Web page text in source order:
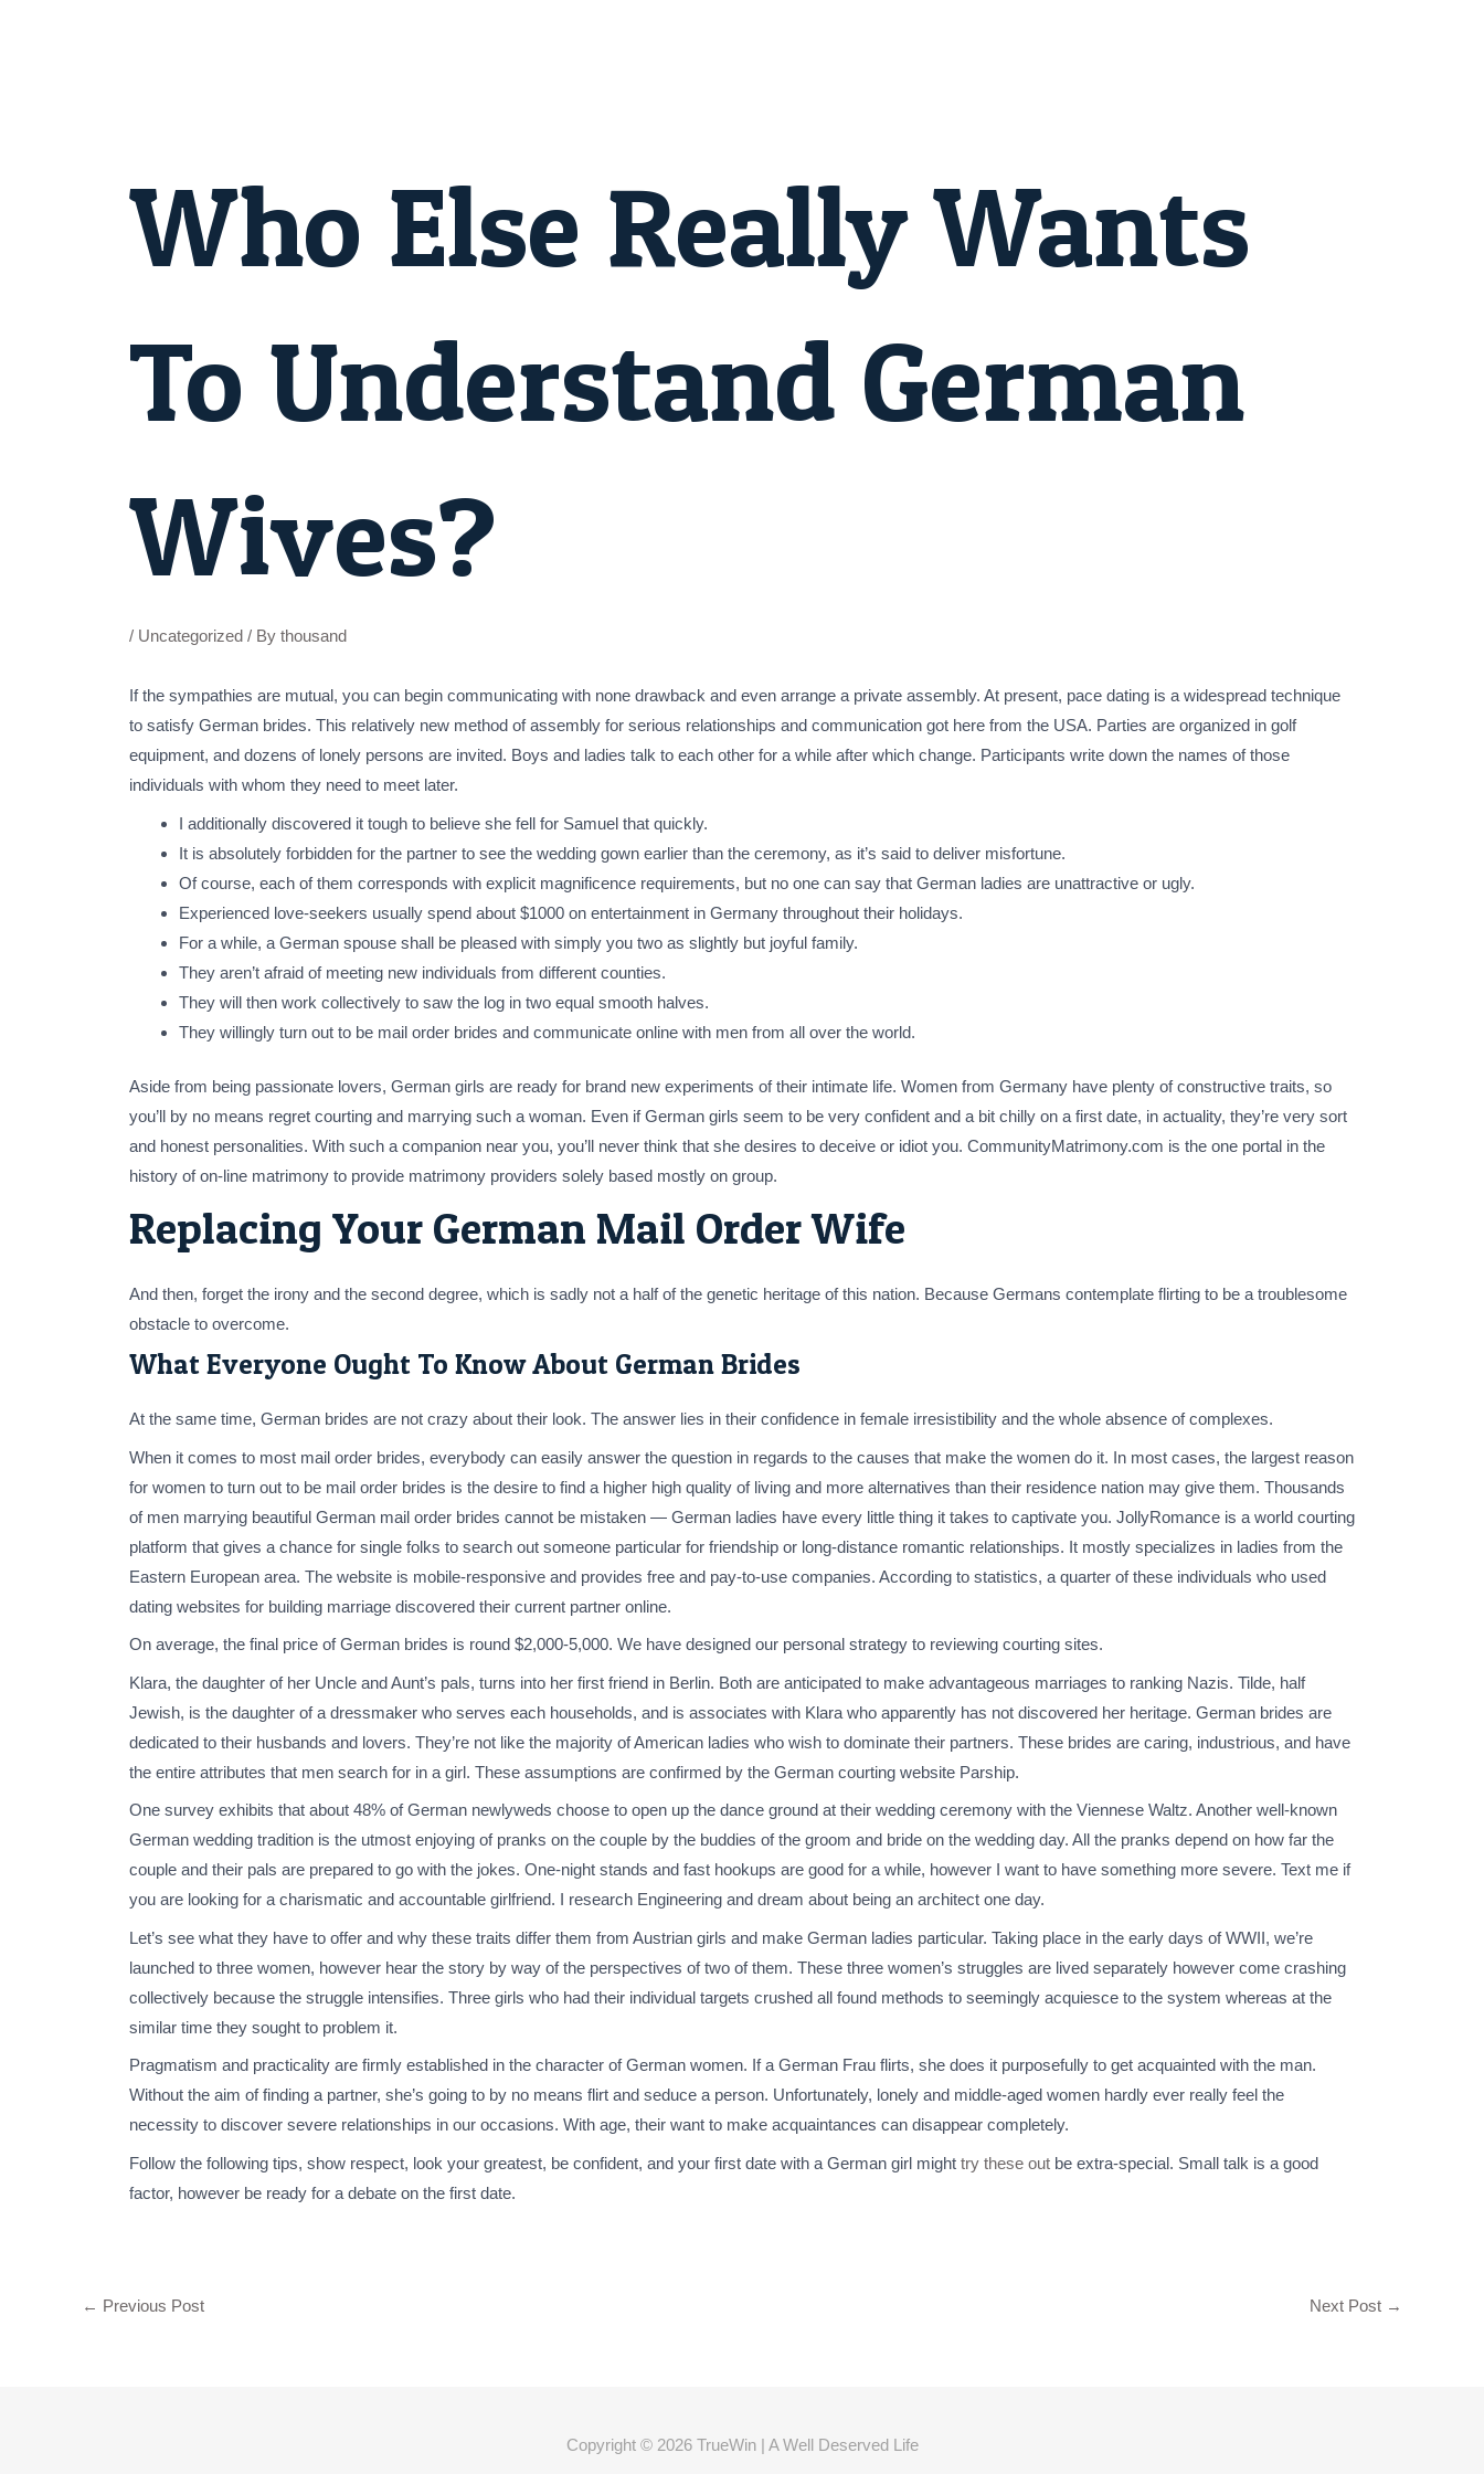
Who Else Really Wants
To Understand German
Wives?
/ Uncategorized / By thousand
If the sympathies are mutual, you can begin communicating with none drawback and even arrange a private assembly. At present, pace dating is a widespread technique
to satisfy German brides. This relatively new method of assembly for serious relationships and communication got here from the USA. Parties are organized in golf
equipment, and dozens of lonely persons are invited. Boys and ladies talk to each other for a while after which change. Participants write down the names of those
individuals with whom they need to meet later.
I additionally discovered it tough to believe she fell for Samuel that quickly.
It is absolutely forbidden for the partner to see the wedding gown earlier than the ceremony, as it’s said to deliver misfortune.
Of course, each of them corresponds with explicit magnificence requirements, but no one can say that German ladies are unattractive or ugly.
Experienced love-seekers usually spend about $1000 on entertainment in Germany throughout their holidays.
For a while, a German spouse shall be pleased with simply you two as slightly but joyful family.
They aren’t afraid of meeting new individuals from different counties.
They will then work collectively to saw the log in two equal smooth halves.
They willingly turn out to be mail order brides and communicate online with men from all over the world.
Aside from being passionate lovers, German girls are ready for brand new experiments of their intimate life. Women from Germany have plenty of constructive traits, so
you’ll by no means regret courting and marrying such a woman. Even if German girls seem to be very confident and a bit chilly on a first date, in actuality, they’re very sort
and honest personalities. With such a companion near you, you’ll never think that she desires to deceive or idiot you. CommunityMatrimony.com is the one portal in the
history of on-line matrimony to provide matrimony providers solely based mostly on group.
Replacing Your German Mail Order Wife
And then, forget the irony and the second degree, which is sadly not a half of the genetic heritage of this nation. Because Germans contemplate flirting to be a troublesome
obstacle to overcome.
What Everyone Ought To Know About German Brides
At the same time, German brides are not crazy about their look. The answer lies in their confidence in female irresistibility and the whole absence of complexes.
When it comes to most mail order brides, everybody can easily answer the question in regards to the causes that make the women do it. In most cases, the largest reason
for women to turn out to be mail order brides is the desire to find a higher high quality of living and more alternatives than their residence nation may give them. Thousands
of men marrying beautiful German mail order brides cannot be mistaken — German ladies have every little thing it takes to captivate you. JollyRomance is a world courting
platform that gives a chance for single folks to search out someone particular for friendship or long-distance romantic relationships. It mostly specializes in ladies from the
Eastern European area. The website is mobile-responsive and provides free and pay-to-use companies. According to statistics, a quarter of these individuals who used
dating websites for building marriage discovered their current partner online.
On average, the final price of German brides is round $2,000-5,000. We have designed our personal strategy to reviewing courting sites.
Klara, the daughter of her Uncle and Aunt’s pals, turns into her first friend in Berlin. Both are anticipated to make advantageous marriages to ranking Nazis. Tilde, half
Jewish, is the daughter of a dressmaker who serves each households, and is associates with Klara who apparently has not discovered her heritage. German brides are
dedicated to their husbands and lovers. They’re not like the majority of American ladies who wish to dominate their partners. These brides are caring, industrious, and have
the entire attributes that men search for in a girl. These assumptions are confirmed by the German courting website Parship.
One survey exhibits that about 48% of German newlyweds choose to open up the dance ground at their wedding ceremony with the Viennese Waltz. Another well-known
German wedding tradition is the utmost enjoying of pranks on the couple by the buddies of the groom and bride on the wedding day. All the pranks depend on how far the
couple and their pals are prepared to go with the jokes. One-night stands and fast hookups are good for a while, however I want to have something more severe. Text me if
you are looking for a charismatic and accountable girlfriend. I research Engineering and dream about being an architect one day.
Let’s see what they have to offer and why these traits differ them from Austrian girls and make German ladies particular. Taking place in the early days of WWII, we’re
launched to three women, however hear the story by way of the perspectives of two of them. These three women’s struggles are lived separately however come crashing
collectively because the struggle intensifies. Three girls who had their individual targets crushed all found methods to seemingly acquiesce to the system whereas at the
similar time they sought to problem it.
Pragmatism and practicality are firmly established in the character of German women. If a German Frau flirts, she does it purposefully to get acquainted with the man.
Without the aim of finding a partner, she’s going to by no means flirt and seduce a person. Unfortunately, lonely and middle-aged women hardly ever really feel the
necessity to discover severe relationships in our occasions. With age, their want to make acquaintances can disappear completely.
Follow the following tips, show respect, look your greatest, be confident, and your first date with a German girl might try these out be extra-special. Small talk is a good
factor, however be ready for a debate on the first date.
← Previous Post Next Post →
Copyright © 2026 TrueWin| A Well Deserved Life